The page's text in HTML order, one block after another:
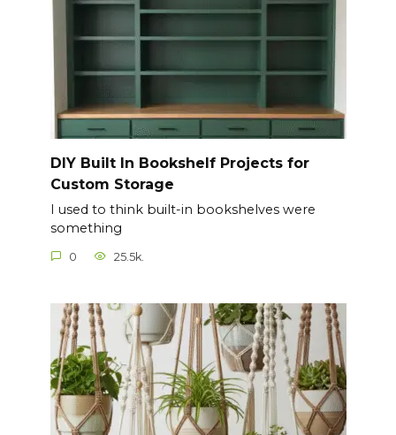
DIY Built In Bookshelf Projects for
Custom Storage
I used to think built-in bookshelves were
something
0 25.5k.